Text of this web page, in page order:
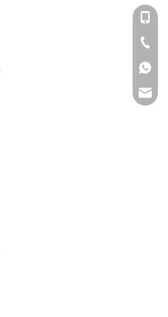
+86-
+86-
+86-